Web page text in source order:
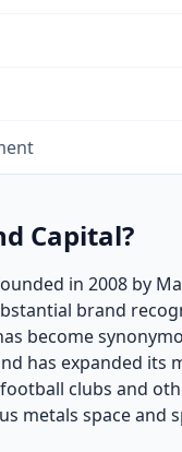
Capital?
in 2008 by
brand
become
has expanded
clubs and
metals space and